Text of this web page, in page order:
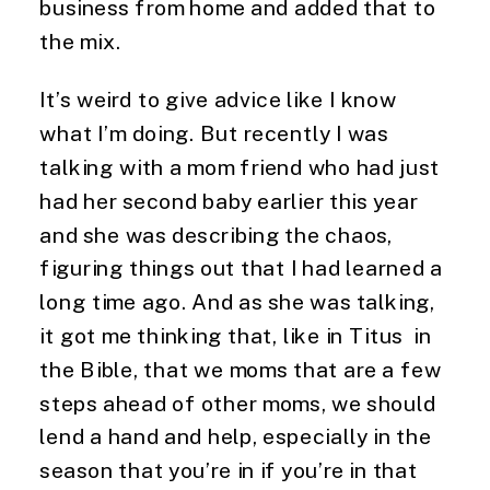
business from home and added that to
the mix.
It’s weird to give advice like I know
what I’m doing. But recently I was
talking with a mom friend who had just
had her second baby earlier this year
and she was describing the chaos,
figuring things out that I had learned a
long time ago. And as she was talking,
it got me thinking that, like in Titus  in
the Bible, that we moms that are a few
steps ahead of other moms, we should
lend a hand and help, especially in the
season that you’re in if you’re in that